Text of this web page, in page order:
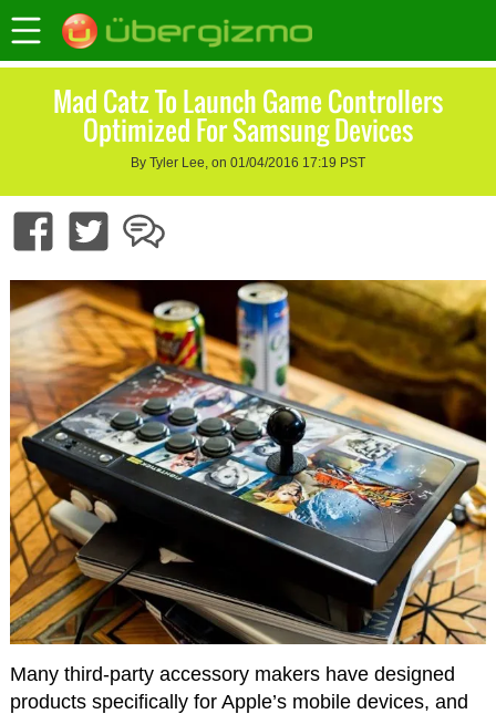
Mad Catz To Launch Game Controllers
Optimized For Samsung Devices
By Tyler Lee, on 01/04/2016 17:19 PST
Many third-party accessory makers have designed
products specifically for Apple’s mobile devices, and